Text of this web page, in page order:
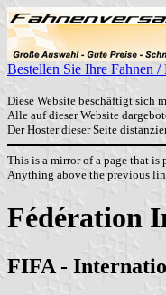
Bestellen Sie Ihre Fahnen
Diese Website beschäftigt sich
Alle auf dieser Website
Der Hoster dieser Seite
This is a mirror of a page that
Anything above the previous
Fédération
FIFA -